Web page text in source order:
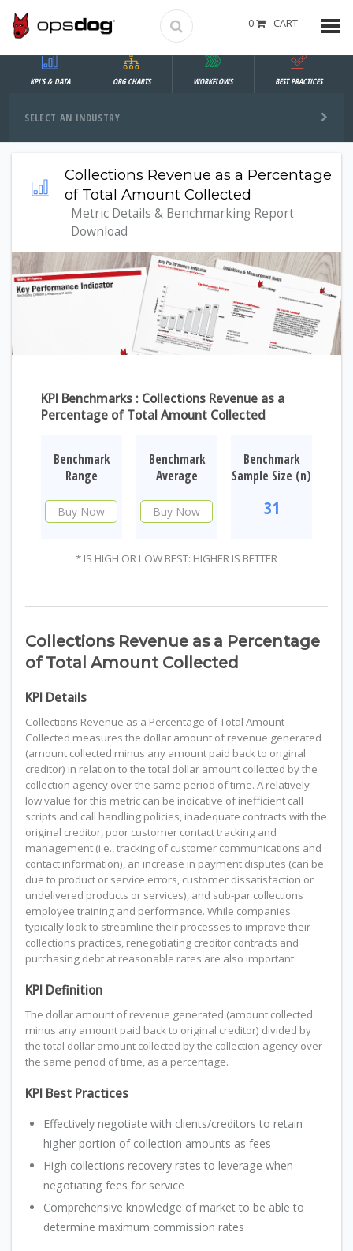
0 CART
SELECT AN INDUSTRY
KPI'S & DATA ORG CHARTS WORKFLOWS BEST PRACTICES
Collections Revenue as a Percentage
of Total Amount Collected
Metric Details & Benchmarking Report
Download
KPI Benchmarks : Collections Revenue as a
Percentage of Total Amount Collected
Benchmark
Range
Buy Now
Benchmark
Average
Buy Now
Benchmark
Sample Size (n)
31
* IS HIGH OR LOW BEST: HIGHER IS BETTER
Collections Revenue as a Percentage
of Total Amount Collected
KPI Details
Collections Revenue as a Percentage of Total Amount
Collected measures the dollar amount of revenue generated
(amount collected minus any amount paid back to original
creditor) in relation to the total dollar amount collected by the
collection agency over the same period of time. A relatively
low value for this metric can be indicative of inefficient call
scripts and call handling policies, inadequate contracts with the
original creditor, poor customer contact tracking and
management (i.e., tracking of customer communications and
contact information), an increase in payment disputes (can be
due to product or service errors, customer dissatisfaction or
undelivered products or services), and sub-par collections
employee training and performance. While companies
typically look to streamline their processes to improve their
collections practices, renegotiating creditor contracts and
purchasing debt at reasonable rates are also important.
KPI Definition
The dollar amount of revenue generated (amount collected
minus any amount paid back to original creditor) divided by
the total dollar amount collected by the collection agency over
the same period of time, as a percentage.
KPI Best Practices
Effectively negotiate with clients/creditors to retain
higher portion of collection amounts as fees
High collections recovery rates to leverage when
negotiating fees for service
Comprehensive knowledge of market to be able to
determine maximum commission rates